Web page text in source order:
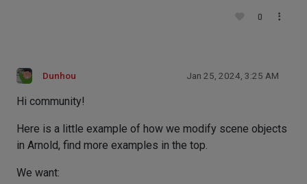
0
Dunhou Jan 25, 2024, 3:25 AM
Hi community!
Here is a little example of how we modify scene objects
in Arnold, find more examples in the top.
We want: